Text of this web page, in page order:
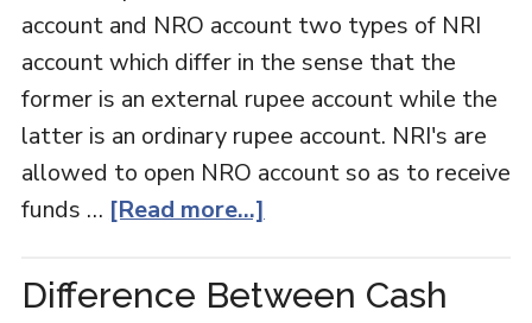
account and NRO account two types of NRI
account which differ in the sense that the
former is an external rupee account while the
latter is an ordinary rupee account. NRI's are
allowed to open NRO account so as to receive
funds … [Read more...]
Difference Between Cash